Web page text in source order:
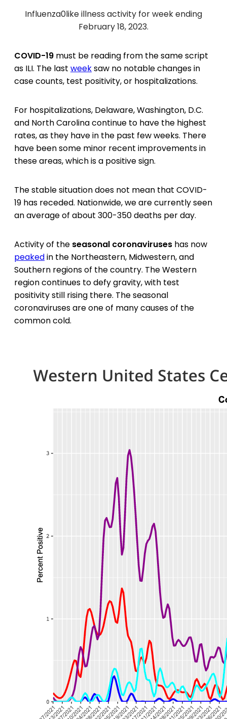
Influenza0like illness activity for week ending
February 18, 2023.
COVID-19 must be reading from the same script
as ILI. The last weeksaw no notable changes in
case counts, test positivity, or hospitalizations.
For hospitalizations, Delaware, Washington, D.C.
and North Carolina continue to have the highest
rates, as they have in the past few weeks. There
have been some minor recent improvements in
these areas, which is a positive sign.
The stable situation does not mean that COVID-
19 has receded. Nationwide, we are currently seen
an average of about 300-350 deaths per day.
Activity of the seasonal coronaviruses has now
peakedin the Northeastern, Midwestern, and
Southern regions of the country. The Western
region continues to defy gravity, with test
positivity still rising there. The seasonal
coronaviruses are one of many causes of the
common cold.